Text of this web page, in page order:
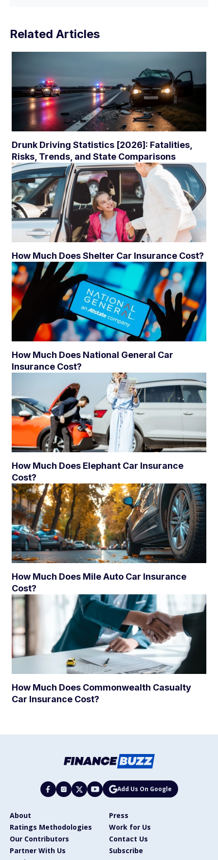
Related Articles
Drunk Driving Statistics [2026]: Fatalities,
Risks, Trends, and State Comparisons
How Much Does Shelter Car Insurance Cost?
How Much Does National General Car
Insurance Cost?
How Much Does Elephant Car Insurance
Cost?
How Much Does Mile Auto Car Insurance
Cost?
How Much Does Commonwealth Casualty
Car Insurance Cost?
Add Us On Google
About
Press
Ratings Methodologies
Work for Us
Our Contributors
Contact Us
Partner With Us
Subscribe